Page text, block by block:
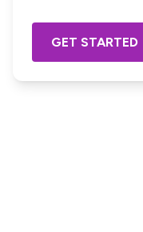
GET STARTED